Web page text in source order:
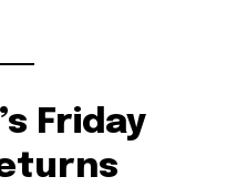
Friday